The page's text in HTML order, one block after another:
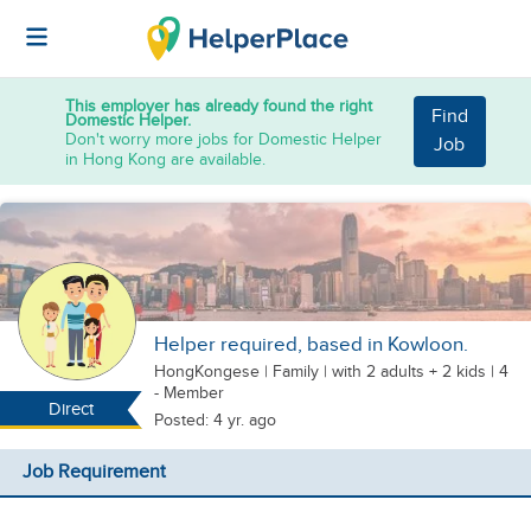
This employer has already found the right
Domestic Helper.
Don't worry more jobs for Domestic Helper
in Hong Kong are available.
Find
Job
Direct
Helper required, based in Kowloon.
HongKongese | Family | with 2 adults + 2 kids | 4
- Member
Posted: 4 yr. ago
Job Requirement